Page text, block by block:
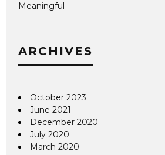
Meaningful
ARCHIVES
October 2023
June 2021
December 2020
July 2020
March 2020